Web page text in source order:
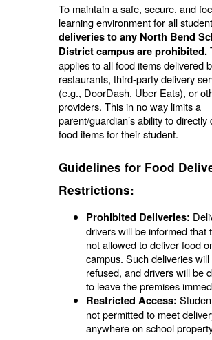
To maintain a safe, secure, and
learning environment for all
deliveries to any North Bend
District campus are prohibited.
applies to all food items delivered
restaurants, third-party delivery
(e.g., DoorDash, Uber Eats), or
providers. This in no way limits a
parent/guardian’s ability to directly
food items for their student.
Guidelines for Food
Restrictions:
Prohibited Deliveries:
drivers will be informed that
not allowed to deliver food
campus. Such deliveries will
refused, and drivers will be
to leave the premises
Restricted Access:
not permitted to meet
anywhere on school